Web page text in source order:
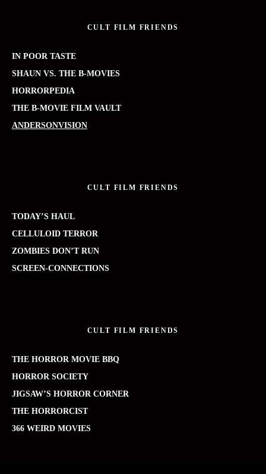
CULT FILM FRIENDS
IN POOR TASTE
SHAUN VS. THE B-MOVIES
HORRORPEDIA
THE B-MOVIE FILM VAULT
ANDERSONVISION
CULT FILM FRIENDS
TODAY’S HAUL
CELLULOID TERROR
ZOMBIES DON’T RUN
SCREEN-CONNECTIONS
CULT FILM FRIENDS
THE HORROR MOVIE BBQ
HORROR SOCIETY
JIGSAW’S HORROR CORNER
THE HORRORCIST
366 WEIRD MOVIES